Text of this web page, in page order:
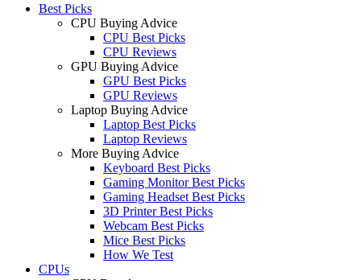
Best Picks
CPU Buying Advice
CPU Best Picks
CPU Reviews
GPU Buying Advice
GPU Best Picks
GPU Reviews
Laptop Buying Advice
Laptop Best Picks
Laptop Reviews
More Buying Advice
Keyboard Best Picks
Gaming Monitor Best Picks
Gaming Headset Best Picks
3D Printer Best Picks
Webcam Best Picks
Mice Best Picks
How We Test
CPUs